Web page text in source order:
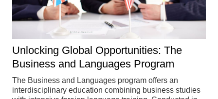
Unlocking Global Opportunities: The
Business and Languages Program
The Business and Languages program offers an
interdisciplinary education combining business studies